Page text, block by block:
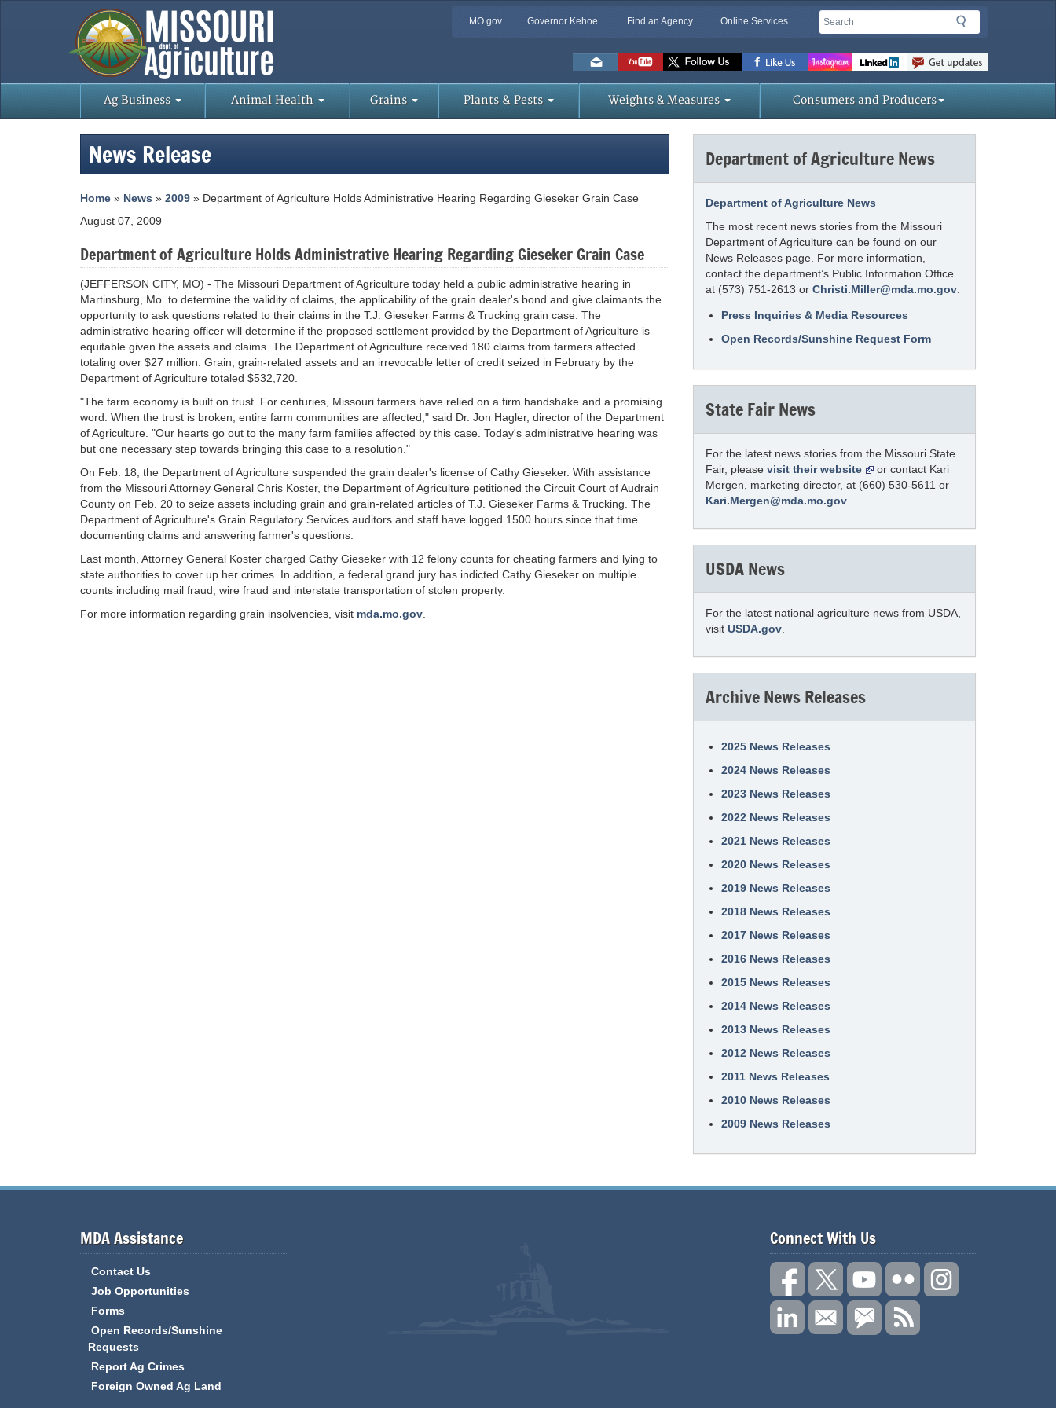
MO.gov Governor Kehoe Find an Agency Online Services Search
Search
Missouri
Department
of
Agriculture
homepage
Ag Business Animal Health Grains Plants & Pests Weights & Measures Consumers and Producers
News Release
Home » News » 2009 » Department of Agriculture Holds Administrative Hearing Regarding Gieseker Grain Case
August 07, 2009
Department of Agriculture Holds Administrative Hearing Regarding Gieseker Grain Case
(JEFFERSON CITY, MO) - The Missouri Department of Agriculture today held a public administrative hearing in
Martinsburg, Mo. to determine the validity of claims, the applicability of the grain dealer's bond and give claimants the
opportunity to ask questions related to their claims in the T.J. Gieseker Farms & Trucking grain case. The
administrative hearing officer will determine if the proposed settlement provided by the Department of Agriculture is
equitable given the assets and claims. The Department of Agriculture received 180 claims from farmers affected
totaling over $27 million. Grain, grain-related assets and an irrevocable letter of credit seized in February by the
Department of Agriculture totaled $532,720.
"The farm economy is built on trust. For centuries, Missouri farmers have relied on a firm handshake and a promising
word. When the trust is broken, entire farm communities are affected," said Dr. Jon Hagler, director of the Department
of Agriculture. "Our hearts go out to the many farm families affected by this case. Today's administrative hearing was
but one necessary step towards bringing this case to a resolution."
On Feb. 18, the Department of Agriculture suspended the grain dealer's license of Cathy Gieseker. With assistance
from the Missouri Attorney General Chris Koster, the Department of Agriculture petitioned the Circuit Court of Audrain
County on Feb. 20 to seize assets including grain and grain-related articles of T.J. Gieseker Farms & Trucking. The
Department of Agriculture's Grain Regulatory Services auditors and staff have logged 1500 hours since that time
documenting claims and answering farmer's questions.
Last month, Attorney General Koster charged Cathy Gieseker with 12 felony counts for cheating farmers and lying to
state authorities to cover up her crimes. In addition, a federal grand jury has indicted Cathy Gieseker on multiple
counts including mail fraud, wire fraud and interstate transportation of stolen property.
For more information regarding grain insolvencies, visit mda.mo.gov
Department of Agriculture News
Department of Agriculture News
The most recent news stories from the Missouri
Department of Agriculture can be found on our
News Releases page. For more information,
contact the department’s Public Information Office
at (573) 751-2613 or Christi.Miller@mda.mo.gov
Press Inquiries & Media Resources
Open Records/Sunshine Request Form
State Fair News
For the latest news stories from the Missouri State
Fair, please visit their website
or contact Kari
Mergen, marketing director, at (660) 530-5611 or
Kari.Mergen@mda.mo.gov
USDA News
For the latest national agriculture news from USDA,
visit USDA.gov
Archive News Releases
2025 News Releases
2024 News Releases
2023 News Releases
2022 News Releases
2021 News Releases
2020 News Releases
2019 News Releases
2018 News Releases
2017 News Releases
2016 News Releases
2015 News Releases
2014 News Releases
2013 News Releases
2012 News Releases
2011 News Releases
2010 News Releases
2009 News Releases
MDA Assistance
Contact Us
Job Opportunities
Forms
Open Records/Sunshine
Requests
Report Ag Crimes
Foreign Owned Ag Land
Connect With Us